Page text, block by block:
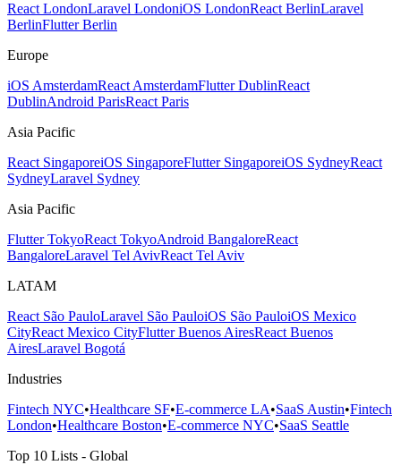
React LondonLaravel LondoniOS LondonReact BerlinLaravel
BerlinFlutter Berlin
Europe
iOS AmsterdamReact AmsterdamFlutter DublinReact
DublinAndroid ParisReact Paris
Asia Pacific
React SingaporeiOS SingaporeFlutter SingaporeiOS SydneyReact
SydneyLaravel Sydney
Asia Pacific
Flutter TokyoReact TokyoAndroid BangaloreReact
BangaloreLaravel Tel AvivReact Tel Aviv
LATAM
React São PauloLaravel São PauloiOS São PauloiOS Mexico
CityReact Mexico CityFlutter Buenos AiresReact Buenos
AiresLaravel Bogotá
Industries
Fintech NYC•Healthcare SF•E-commerce LA•SaaS Austin•Fintech
London•Healthcare Boston•E-commerce NYC•SaaS Seattle
Top 10 Lists - Global